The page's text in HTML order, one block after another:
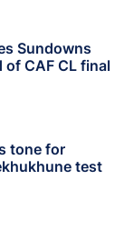
Sundowns
of CAF CL final
tone for
test